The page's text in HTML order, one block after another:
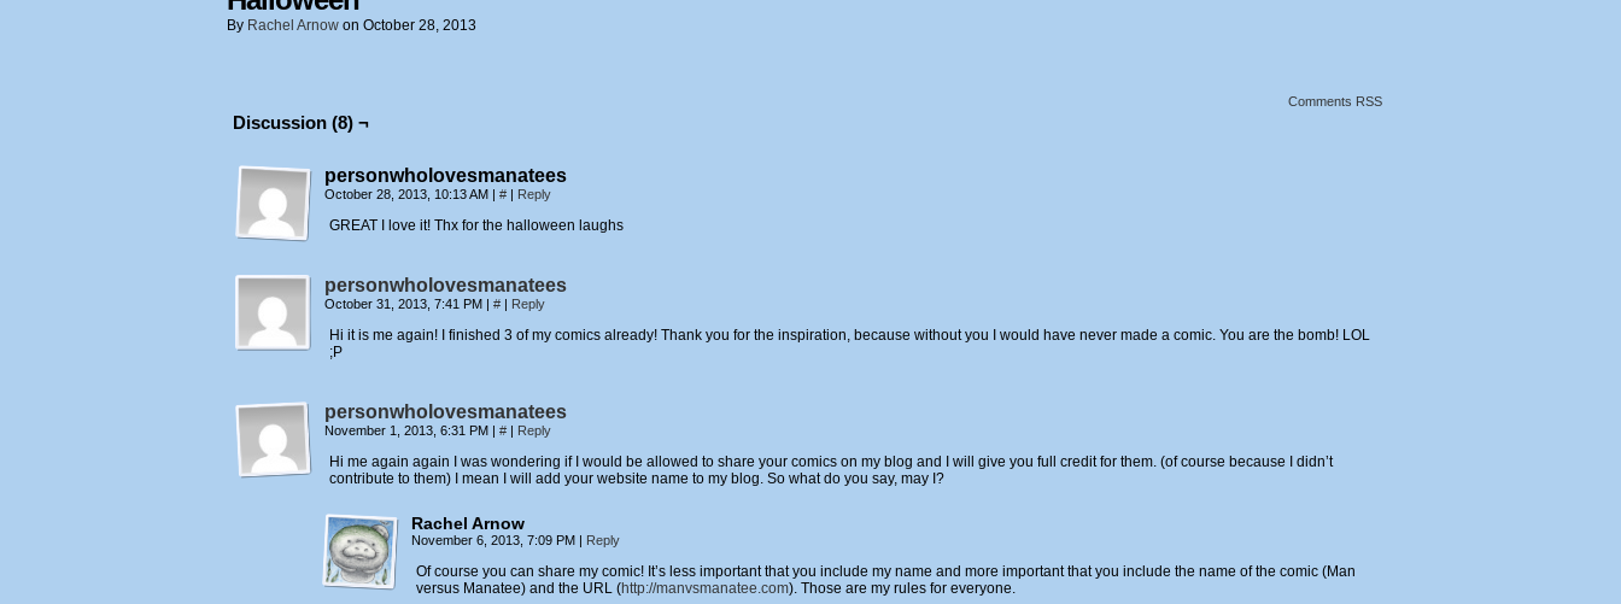
By Rachel Arnow on October 28, 2013
Comments RSS
Discussion (8) ¬
personwholovesmanatees
October 28, 2013, 10:13 AM | # | Reply
GREAT I love it! Thx for the halloween laughs
personwholovesmanatees
October 31, 2013, 7:41 PM | # | Reply
Hi it is me again! I finished 3 of my comics already! Thank you for the inspiration, because without you I would have never made a comic. You are the bomb! LOL
;P
personwholovesmanatees
November 1, 2013, 6:31 PM | # | Reply
Hi me again again I was wondering if I would be allowed to share your comics on my blog and I will give you full credit for them. (of course because I didn’t
contribute to them) I mean I will add your website name to my blog. So what do you say, may I?
Rachel Arnow
November 6, 2013, 7:09 PM | Reply
Of course you can share my comic! It’s less important that you include my name and more important that you include the name of the comic (Man
versus Manatee) and the URL (http://manvsmanatee.com). Those are my rules for everyone.